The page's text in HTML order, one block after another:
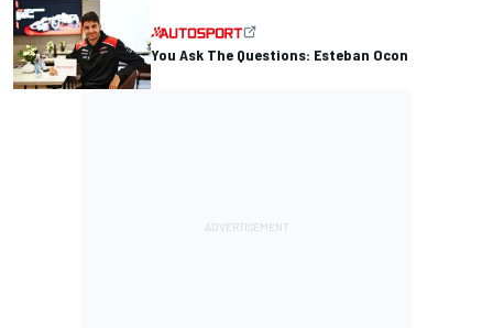
You Ask The Questions: Esteban Ocon